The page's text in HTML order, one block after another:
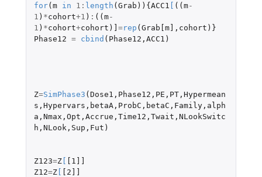
for(m in 1 : length (Grab )){ACC1 [ ((m-
1 ) *cohort+1 ) : ((m-
1 ) *cohort+cohort ) ] =rep (Grab[m] , cohort )}
Phase12 = cbind ( Phase12 , ACC1 )
Z=SimPhase3 (Dose1 , Phase12 , PE , PT, Hypermean
s , Hypervars , betaA, ProbC , betaC , Family, alph
a , Nmax , Opt , Accrue , Time12 , Twait , NLookSwitc
h , NLook , Sup , Fut )
Z123=Z[ [1]]
Z12=Z[ [2]]